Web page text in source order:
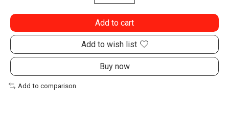
Add to cart
Add to wish list
Buy now
Add to comparison